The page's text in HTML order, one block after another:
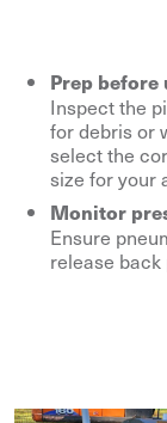
Prep before
Inspect the
for debris or
select the
size for your
Monitor
Ensure
release